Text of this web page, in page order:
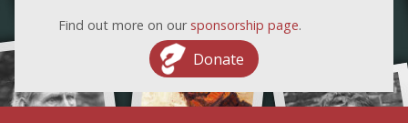
Find out more on our sponsorship page.
Donate